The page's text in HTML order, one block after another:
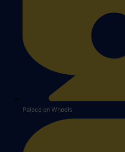
Palace on Wheels